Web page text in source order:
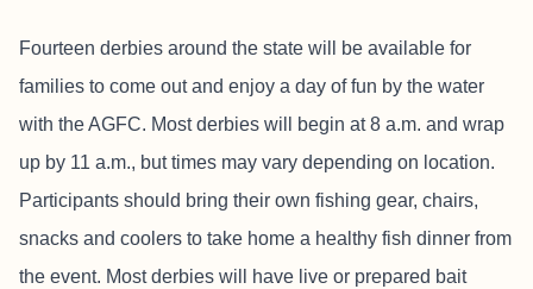
Fourteen derbies around the state will be available for
families to come out and enjoy a day of fun by the water
with the AGFC. Most derbies will begin at 8 a.m. and wrap
up by 11 a.m., but times may vary depending on location.
Participants should bring their own fishing gear, chairs,
snacks and coolers to take home a healthy fish dinner from
the event. Most derbies will have live or prepared bait